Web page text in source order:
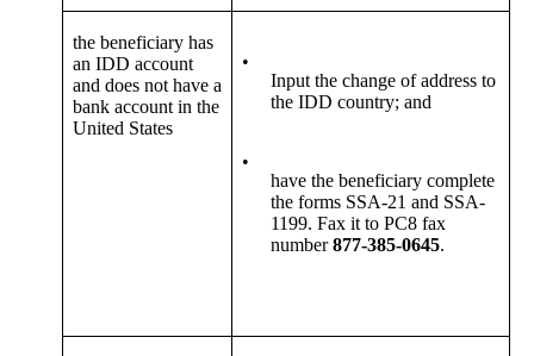
the beneficiary has
an IDD account
and does not have a
bank account in the
United States
•
Input the change of address to
the IDD country; and
•
have the beneficiary complete
the forms SSA-21 and SSA-
1199. Fax it to PC8 fax
number877-385-0645.